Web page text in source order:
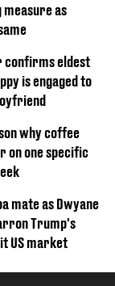
as
confirms eldest
is engaged to
why coffee
on one specific
mate as Dwyane
Trump's
US market